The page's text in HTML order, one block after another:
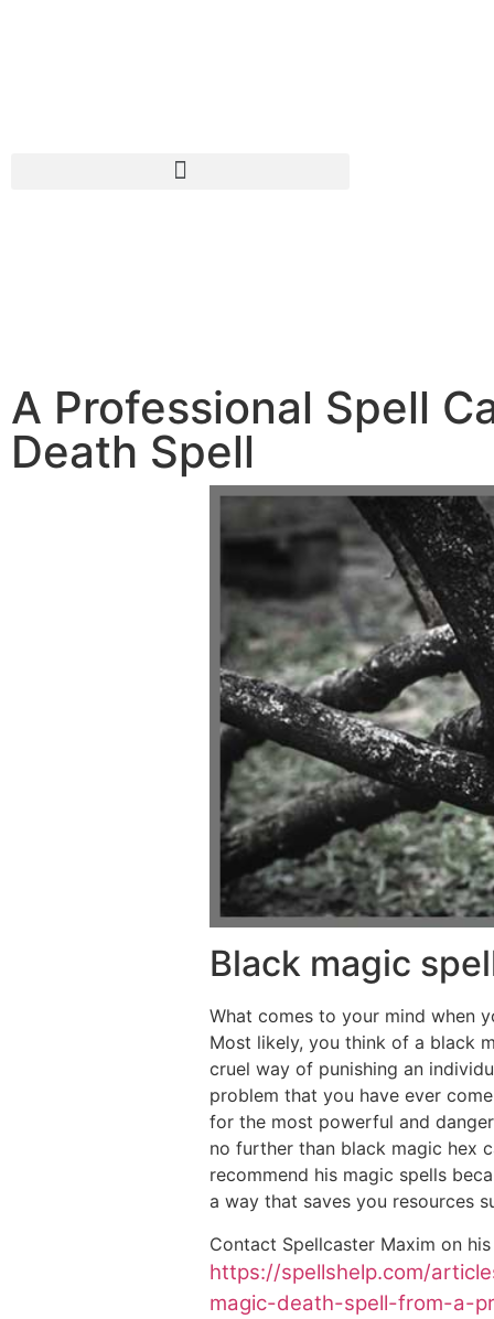
A Professional Spell
Death Spell
Black magic
What comes to your mind when
Most likely, you think of a black
cruel way of punishing an
problem that you have ever
for the most powerful and
no further than black magic hex
recommend his magic spells
a way that saves you resources
Contact Spellcaster Maxim on
https://spellshelp.com/
magic-death-spell-from-a-